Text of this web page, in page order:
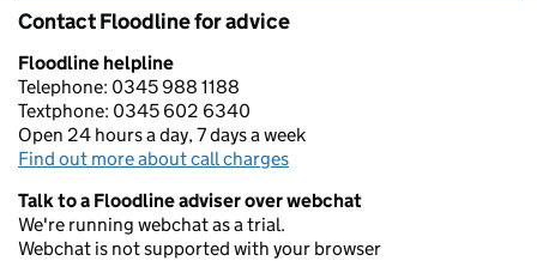
Contact Floodline for advice
Floodline helpline
Telephone: 0345 988 1188
Textphone: 0345 602 6340
Open 24 hours a day, 7 days a week
Find out more about call charges
Talk to a Floodline adviser over webchat
We're running webchat as a trial.
Webchat is not supported with your browser